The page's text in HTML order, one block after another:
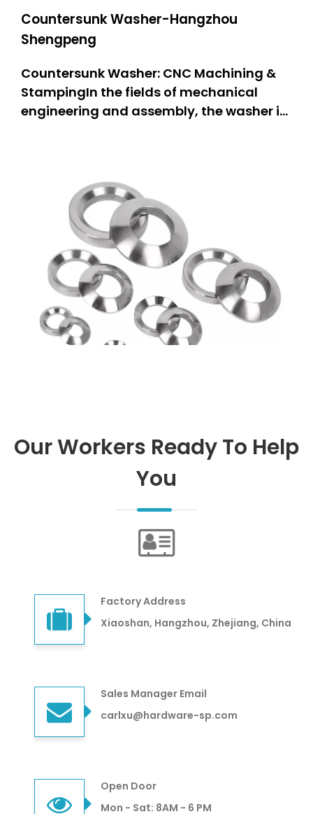
Countersunk Washer-Hangzhou
Shengpeng
Countersunk Washer: CNC Machining &
StampingIn the fields of mechanical
engineering and assembly, the washer is
stands out particularly due to its
specially designed structure ta
Our Workers Ready To Help
You
Factory Address
Xiaoshan, Hangzhou, Zhejiang, China
Sales Manager Email
carlxu@hardware-sp.com
Open Door
Mon - Sat: 8AM - 6 PM